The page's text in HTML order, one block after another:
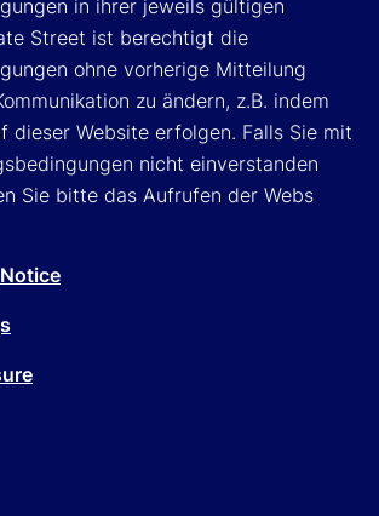
in ihrer jeweils gültigen
Street ist berechtigt die
ohne vorherige Mitteilung
zu ändern, z.B. indem
dieser Website erfolgen. Falls Sie mit
nicht einverstanden
Sie bitte das Aufrufen der Webs